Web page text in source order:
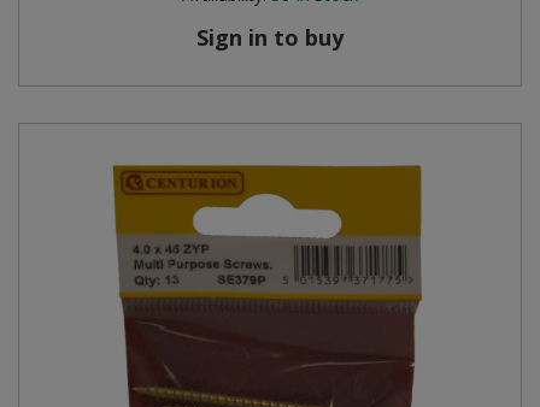
Sign in to buy